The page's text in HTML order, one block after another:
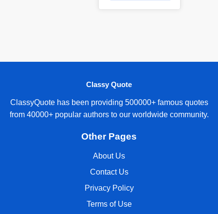
Classy Quote
ClassyQuote has been providing 500000+ famous quotes
from 40000+ popular authors to our worldwide community.
Other Pages
About Us
Contact Us
Privacy Policy
Terms of Use